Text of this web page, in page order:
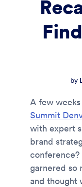
by
A few
Summit
with expert
brand
conference?
garnered so
and thought